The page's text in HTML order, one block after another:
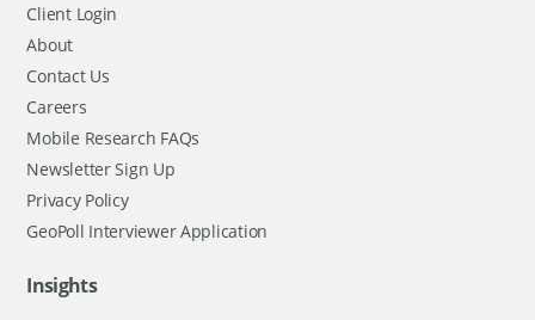
Client Login
About
Contact Us
Careers
Mobile Research FAQs
Newsletter Sign Up
Privacy Policy
GeoPoll Interviewer Application
Insights